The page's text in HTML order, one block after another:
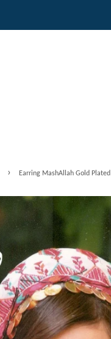
› Earring MashAllah Gold Plated